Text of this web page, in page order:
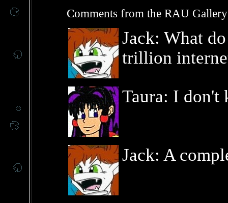
Comments from the RAU
Jack: What
trillion
Taura: I don't
Jack: A